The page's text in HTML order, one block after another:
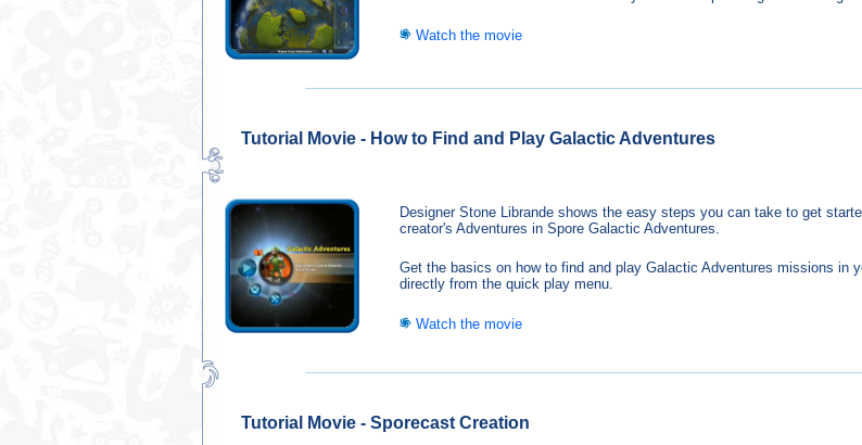
Watch the movie
Tutorial Movie - How to Find and Play Galactic Adventures
Designer Stone Librande shows the easy steps you can take to get
creator's Adventures in Spore Galactic Adventures.
Get the basics on how to find and play Galactic Adventures missions in
directly from the quick play menu.
Watch the movie
Tutorial Movie - Sporecast Creation